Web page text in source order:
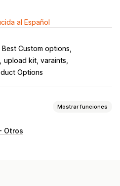
al Español
Best Custom options
upload kit, varaints
Options
Mostrar funciones
Otros